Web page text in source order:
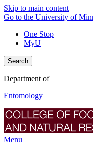
Skip to main content
Go to the University of
One Stop
MyU
Search
Department of
Entomology
Menu